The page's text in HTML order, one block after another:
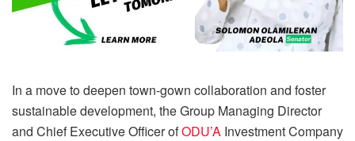
In a move to deepen town-gown collaboration and foster
sustainable development, the Group Managing Director
and Chief Executive Officer ofODU’A Investment Company